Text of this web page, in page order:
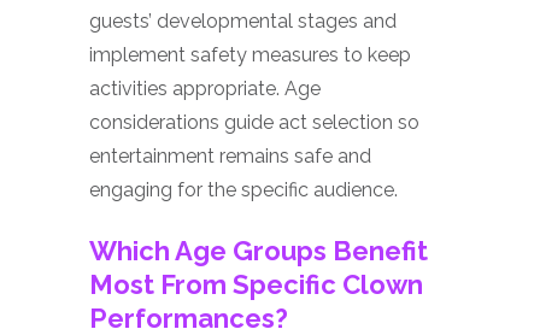
guests’ developmental stages and
implement safety measures to keep
activities appropriate. Age
considerations guide act selection so
entertainment remains safe and
engaging for the specific audience.
Which Age Groups Benefit
Most From Specific Clown
Performances?